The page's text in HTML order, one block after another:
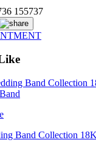
155737
Band Collection